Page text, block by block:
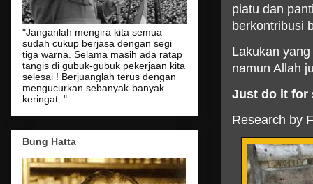
piatu dan
berkontribusi
Lakukan
namun Allah
Just do it for
Research by
"Janganlah mengira kita semua
sudah cukup berjasa dengan segi
tiga warna. Selama masih ada ratap
tangis di gubuk-gubuk pekerjaan kita
selesai ! Berjuanglah terus dengan
mengucurkan sebanyak-banyak
keringat. "
Bung Hatta